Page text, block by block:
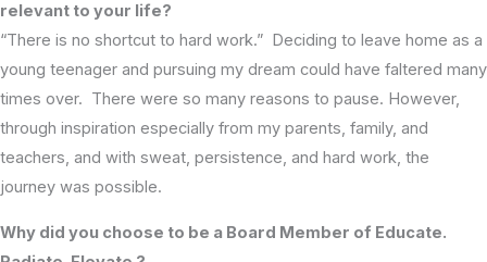
relevant to your life?
“There is no shortcut to hard work.” Deciding to leave home as a
young teenager and pursuing my dream could have faltered many
times over. There were so many reasons to pause. However,
through inspiration especially from my parents, family, and
teachers, and with sweat, persistence, and hard work, the
journey was possible.
Why did you choose to be a Board Member of Educate.